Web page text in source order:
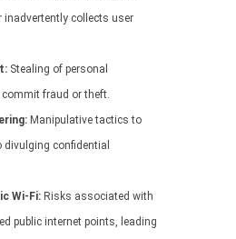
inadvertently collects user
Stealing of personal
fraud or theft.
Manipulative tactics to
confidential
Wi-Fi: Risks associated with
public internet points, leading